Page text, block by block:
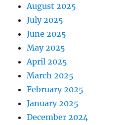
August 2025
July 2025
June 2025
May 2025
April 2025
March 2025
February 2025
January 2025
December 2024